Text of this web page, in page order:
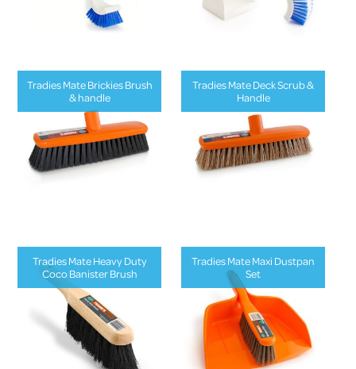
Tradies Mate Brickies Brush
& handle
Tradies Mate Deck Scrub &
Handle
Tradies Mate Heavy Duty
Coco Banister Brush
Tradies Mate Maxi Dustpan
Set